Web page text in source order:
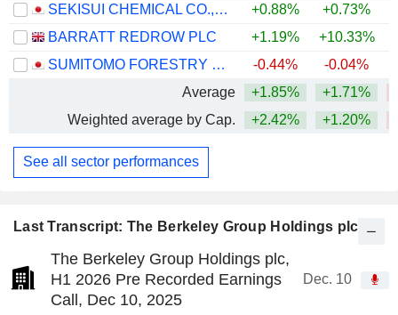
Last Transcript: The Berkeley Group Holdings plc
The Berkeley Group Holdings plc,
H1 2026 Pre Recorded Earnings
Call, Dec 10, 2025
Dec. 10
SEKISUI CHEMICAL CO., LTD.
+0.88% +0.73%
BARRATT REDROW PLC
+1.19% +10.33%
SUMITOMO FORESTRY CO., LTD.
-0.44% -0.04%
Average
+1.85% +1.71%
Weighted average by Cap.
+2.42% +1.20%
See all sector performances